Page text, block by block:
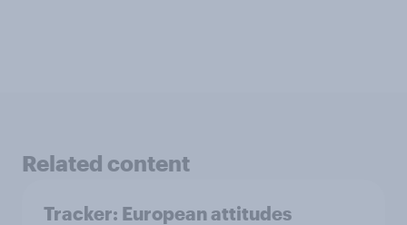
Related content
Tracker: European attitudes